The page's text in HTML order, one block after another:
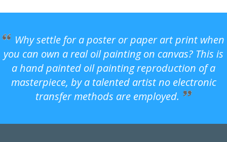
Why settle for a poster or paper art print when
you can own a real oil painting on canvas? This is
a hand painted oil painting reproduction of a
masterpiece, by a talented artist no electronic
transfer methods are employed.